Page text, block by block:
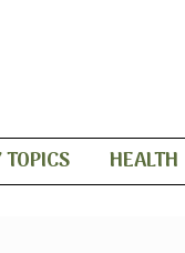
HEALTH